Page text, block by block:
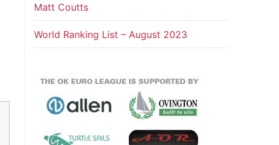
Matt Coutts
World Ranking List – August 2023